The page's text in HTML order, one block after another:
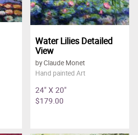
Water Lilies Detailed
View
by Claude Monet
Hand painted Art
24" X 20"
$179.00